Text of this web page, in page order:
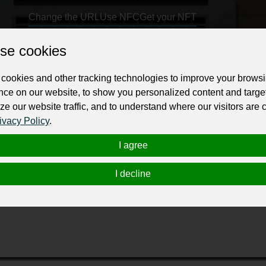
Change the URL Use NFCGet your NFT
business or personal profile for just £24 for 12 months.
is a premier UK-based technology school offering cutting-
Designed for international students, career
to prepare students for high-paying, in-demand tech careers
cookies
and other tracking technologies to improve your
on our website, to show you personalized content and
our website traffic, and to understand where our visitors are
Policy.
I agree
I decline